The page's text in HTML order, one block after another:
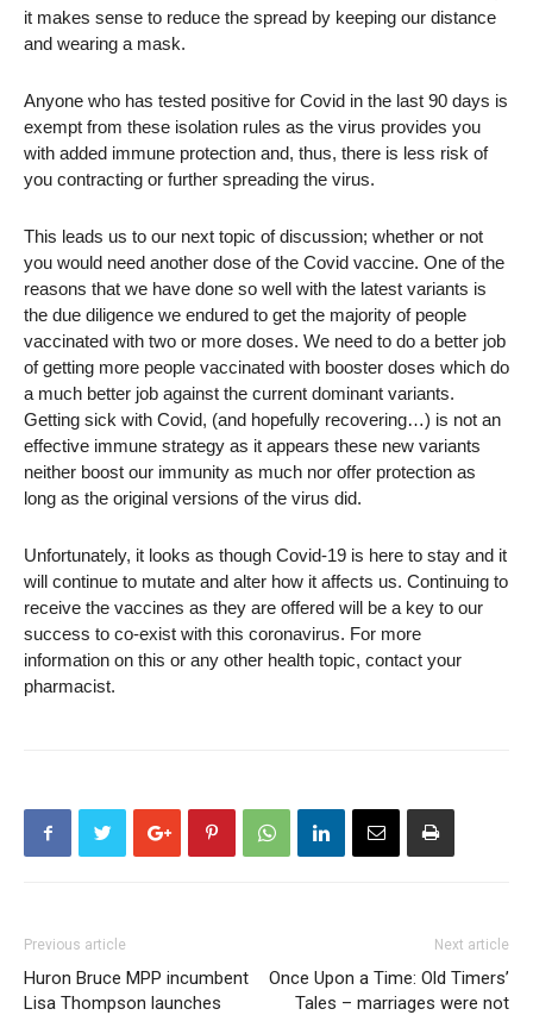
it makes sense to reduce the spread by keeping our distance
and wearing a mask.
Anyone who has tested positive for Covid in the last 90 days is
exempt from these isolation rules as the virus provides you
with added immune protection and, thus, there is less risk of
you contracting or further spreading the virus.
This leads us to our next topic of discussion; whether or not
you would need another dose of the Covid vaccine. One of the
reasons that we have done so well with the latest variants is
the due diligence we endured to get the majority of people
vaccinated with two or more doses. We need to do a better job
of getting more people vaccinated with booster doses which do
a much better job against the current dominant variants.
Getting sick with Covid, (and hopefully recovering…) is not an
effective immune strategy as it appears these new variants
neither boost our immunity as much nor offer protection as
long as the original versions of the virus did.
Unfortunately, it looks as though Covid-19 is here to stay and it
will continue to mutate and alter how it affects us. Continuing to
receive the vaccines as they are offered will be a key to our
success to co-exist with this coronavirus. For more
information on this or any other health topic, contact your
pharmacist.
Previous article
Huron Bruce MPP incumbent
Lisa Thompson launches
Next article
Once Upon a Time: Old Timers’
Tales – marriages were not